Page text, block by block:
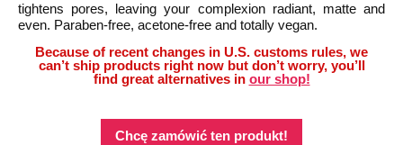
tightens pores, leaving your complexion radiant, matte and
even. Paraben-free, acetone-free and totally vegan.
Because of recent changes in U.S. customs rules, we
can’t ship products right now but don’t worry, you’ll
find great alternatives in our shop!
Chcę zamówić ten produkt!